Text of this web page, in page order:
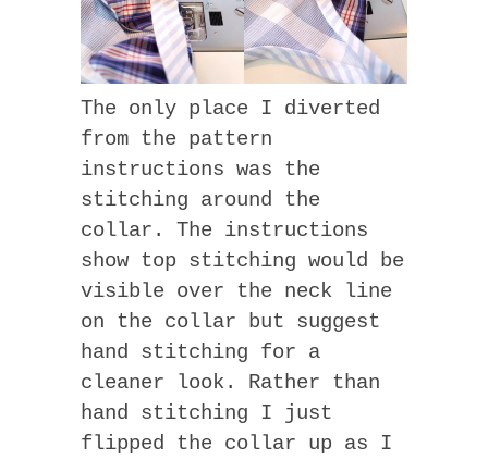
The only place I diverted
from the pattern
instructions was the
stitching around the
collar. The instructions
show top stitching would be
visible over the neck line
on the collar but suggest
hand stitching for a
cleaner look. Rather than
hand stitching I just
flipped the collar up as I